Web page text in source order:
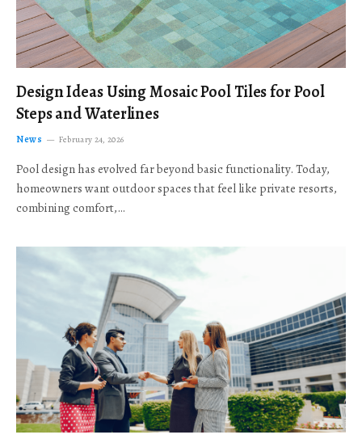
Design Ideas Using Mosaic Pool Tiles for Pool
Steps and Waterlines
News February 24, 2026
Pool design has evolved far beyond basic functionality. Today,
homeowners want outdoor spaces that feel like private resorts,
combining comfort,…